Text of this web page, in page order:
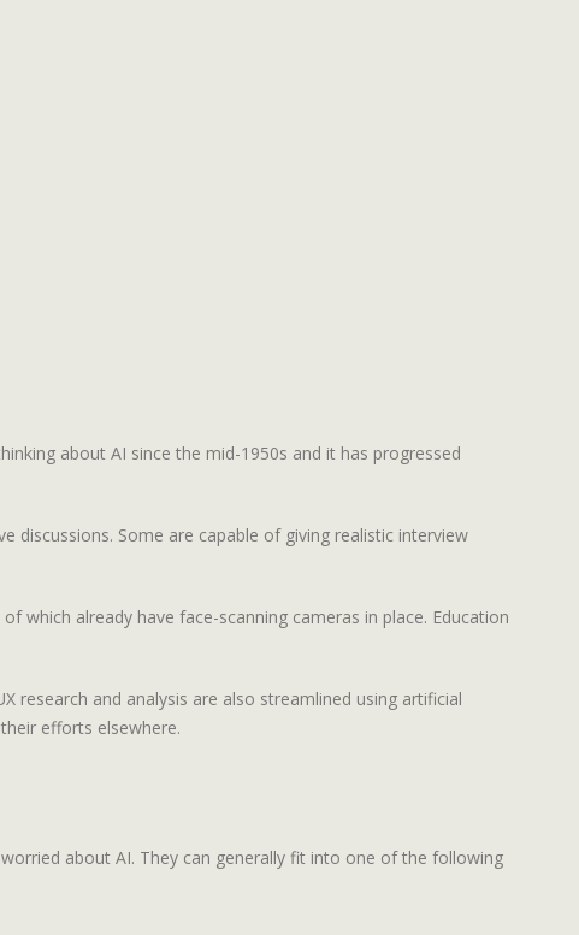
about AI since the mid-1950s and it has progressed
discussions. Some are capable of giving realistic interview
which already have face-scanning cameras in place. Education
research and analysis are also streamlined using artificial
efforts elsewhere.
about AI. They can generally fit into one of the following